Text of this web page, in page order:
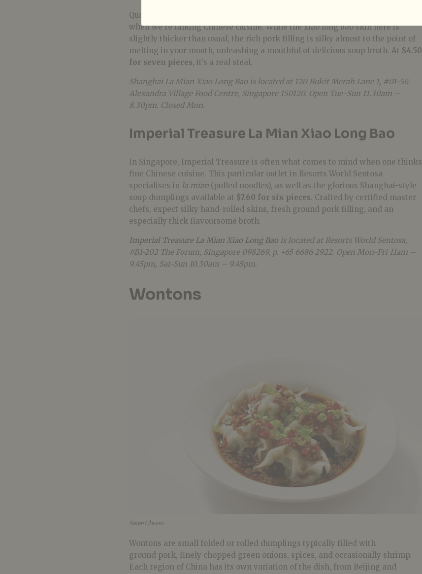
Quality food can easily be found in the humble hawker centre, especially
when we’re talking Chinese cuisine. While the xiao long bao skin here is
slightly thicker than usual, the rich pork filling is silky almost to the point of
melting in your mouth, unleashing a mouthful of delicious soup broth. At $4.50
for seven pieces, it’s a real steal.
Shanghai La Mian Xiao Long Bao is located at 120 Bukit Merah Lane 1, #01-56
Alexandra Village Food Centre, Singapore 150120. Open Tue-Sun 11.30am –
8.30pm. Closed Mon.
Imperial Treasure La Mian Xiao Long Bao
In Singapore, Imperial Treasure is often what comes to mind when one thinks
fine Chinese cuisine. This particular outlet in Resorts World Sentosa
specialises in la mian (pulled noodles), as well as the glorious Shanghai-style
soup dumplings available at $7.60 for six pieces. Crafted by certified master
chefs, expect silky hand-rolled skins, fresh ground pork filling, and an
especially thick flavoursome broth.
Imperial Treasure La Mian Xiao Long Bao is located at Resorts World Sentosa,
#B1-202 The Forum, Singapore 098269, p. +65 6686 2922. Open Mon-Fri 11am –
9.45pm, Sat-Sun 10.30am – 9.45pm.
Wontons
Swee Choon
Wontons are small folded or rolled dumplings typically filled with
ground pork, finely chopped green onions, spices, and occasionally shrimp.
Each region of China has its own variation of the dish, from Beijing and